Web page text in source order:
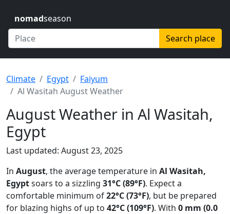
nomadseason
Search place
Climate Egypt
Faiyum
Al Wasitah August Weather
August Weather in Al Wasitah,
Egypt
Last updated: August 23, 2025
In August, the average temperature in Al Wasitah,
Egyptsoars to a sizzling 31°C (89°F). Expect a
comfortable minimum of22°C (73°F), but be prepared
for blazing highs of up to 42°C (109°F). With 0 mm (0.0